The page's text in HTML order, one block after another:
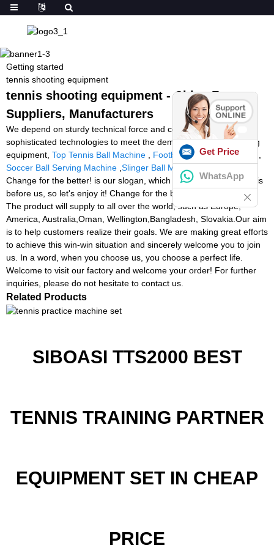
Getting started
tennis shooting equipment
tennis shooting equipment - China Factory,
Suppliers, Manufacturers
We depend on sturdy technical force and continually create
sophisticated technologies to meet the demand of tennis shooting
equipment, Top Tennis Ball Machine Football Catching Machine
Soccer Ball Serving Machine Slinger Ball Machine Singapore.
Change for the better! is our slogan, which means A better world is
before us, so let's enjoy it! Change for the better! Are you ready?
The product will supply to all over the world, such as Europe,
America, Australia,Oman, Wellington,Bangladesh, Slovakia.Our aim
is to help customers realize their goals. We are making great efforts
to achieve this win-win situation and sincerely welcome you to join
us. In a word, when you choose us, you choose a perfect life.
Welcome to visit our factory and welcome your order! For further
inquiries, please do not hesitate to contact us.
Related Products
SIBOASI TTS2000 BEST
TENNIS TRAINING PARTNER
EQUIPMENT SET IN CHEAP
PRICE
Get Price
WhatsApp